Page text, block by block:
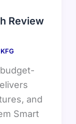
Review
KFG
and
Smart